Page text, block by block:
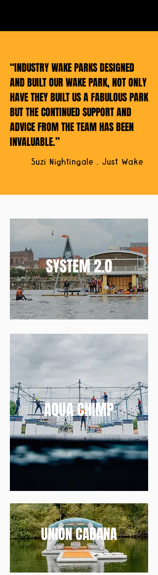
“INDUSTRY WAKE PARKS DESIGNED
AND BUILT OUR WAKE PARK, NOT ONLY
HAVE THEY BUILT US A FABULOUS PARK
BUT THE CONTINUED SUPPORT AND
ADVICE FROM THE TEAM HAS BEEN
INVALUABLE.”
Suzi Nightingale , Just Wake
SYSTEM 2.0
AQUA CHIMP
UNION CABANA